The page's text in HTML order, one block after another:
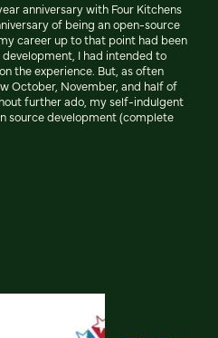
anniversary with Four Kitchens
of being an open-source
career up to that point had been
I had intended to
the experience. But, as often
October, November, and half of
further ado, my self-indulgent
source development (complete